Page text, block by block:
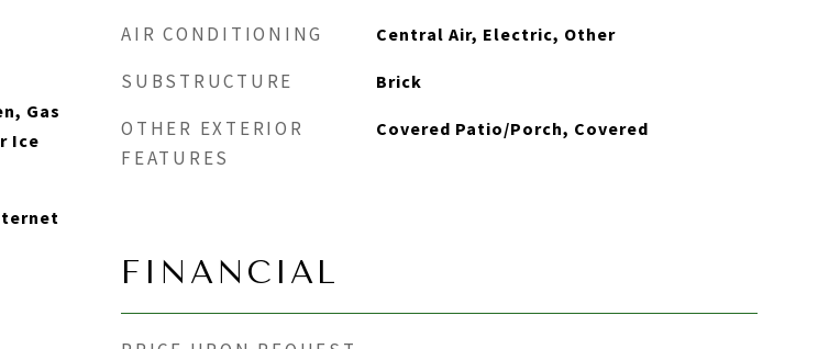
Gas
Ice
AIR CONDITIONING Central Air, Electric, Other
SUBSTRUCTURE Brick
OTHER EXTERIOR
FEATURES
Covered Patio/Porch, Covered
FINANCIAL